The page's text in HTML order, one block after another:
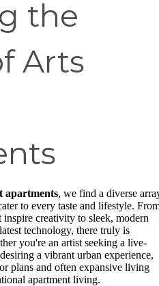
the
Arts
apartments, we find a diverse
to every taste and lifestyle.
inspire creativity to sleek, modern
technology, there truly is
you're an artist seeking a live-
a vibrant urban experience,
plans and often expansive living
apartment living.